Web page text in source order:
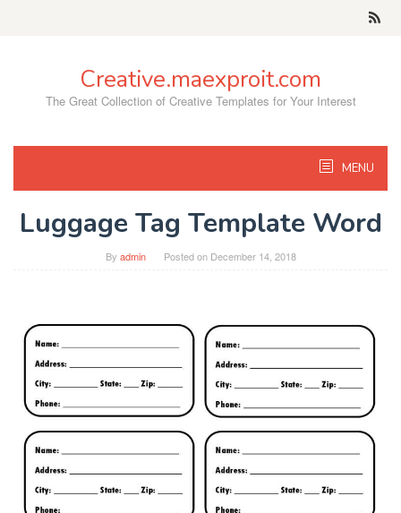
Creative.maexproit.com
The Great Collection of Creative Templates for Your Interest
MENU
Luggage Tag Template Word
By admin Posted on December 14, 2018